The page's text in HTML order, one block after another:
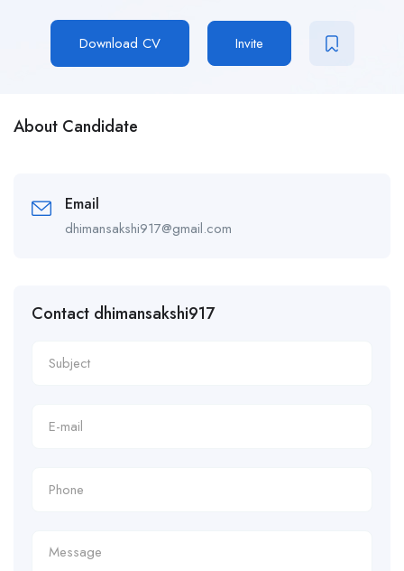
Download CV Invite
About Candidate
Email
dhimansakshi917@gmail.com
Contact dhimansakshi917